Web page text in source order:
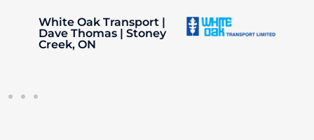
White Oak Transport |
Dave Thomas | Stoney
Creek, ON